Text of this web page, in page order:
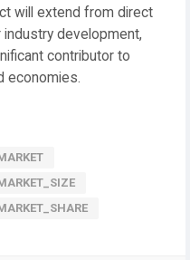
will extend from direct
development,
contributor to
economies.